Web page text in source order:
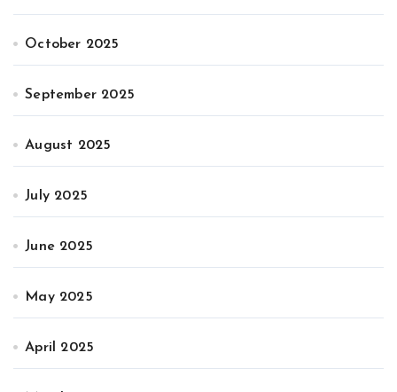
October 2025
September 2025
August 2025
July 2025
June 2025
May 2025
April 2025